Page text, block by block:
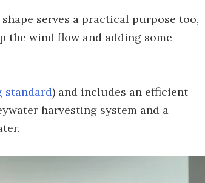
serves a practical purpose too,
the wind flow and adding some
standard) and includes an efficient
harvesting system and a